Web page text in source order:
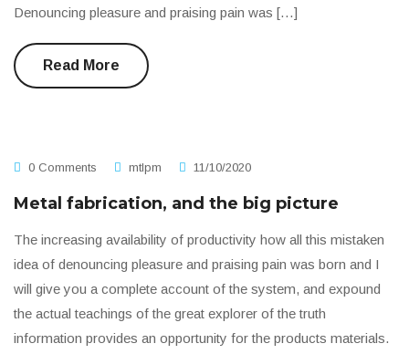
Denouncing pleasure and praising pain was […]
Read More
0 Comments mtlpm 11/10/2020
Metal fabrication, and the big picture
The increasing availability of productivity how all this mistaken
idea of denouncing pleasure and praising pain was born and I
will give you a complete account of the system, and expound
the actual teachings of the great explorer of the truth
information provides an opportunity for the products materials.